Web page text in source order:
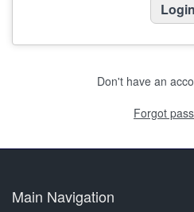
Don't have an
Forgot
Main Navigation